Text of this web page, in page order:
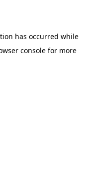
has occurred while
console for more